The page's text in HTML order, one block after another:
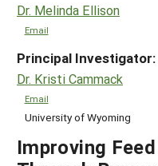
Dr. Melinda Ellison
Email
Principal Investigator:
Dr. Kristi Cammack
Email
University of Wyoming
Improving